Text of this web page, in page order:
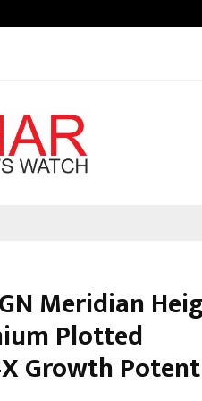
Meridian
Plotted
Growth